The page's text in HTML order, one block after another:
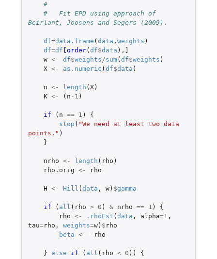
#
#   Fit EPD using approach of
Beirlant, Joosens and Segers (2009).
df=data.frame ( data , weights )
df=df [order( df$data ),
w <- df$weights/sum( df$weights )
X <- as.numeric ( df$data )
n <- length ( X)
K <- ( n -1 )
if ( n == 1 )
{
stop ( "We need at least two data
points." )
}
nrho <- length ( rho )
rho.orig <- rho
H <- Hill ( data , w) $gamma
if ( all ( rho > 0 ) & nrho == 1 )
{
rho <- .rhoEst ( data , alpha=1 ,
tau=rho , weights=w) $ rho
beta <- - rho
} else if ( all ( rho < 0 ))
{